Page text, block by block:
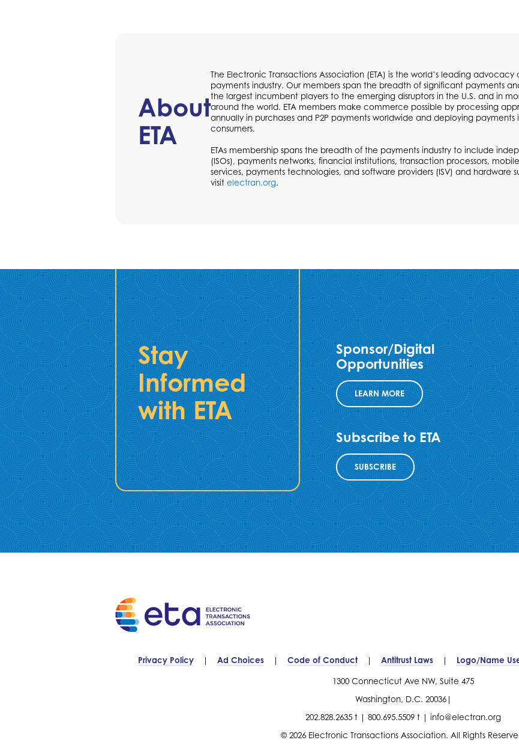
About
ETA
The Electronic Transactions Association (ETA) is the world’s leading
payments industry. Our members span the breadth of significant payments
the largest incumbent players to the emerging disruptors in the U.S. and in
around the world. ETA members make commerce possible by processing
annually in purchases and P2P payments worldwide and deploying
consumers.
ETAs membership spans the breadth of the payments industry to include
(ISOs), payments networks, financial institutions, transaction processors,
services, payments technologies, and software providers (ISV) and hardware
visit electran.org.
Stay
Informed
with ETA
Sponsor/Digital
Opportunities
LEARN MORE
Subscribe to ETA
SUBSCRIBE
Privacy Policy Ad Choices Code of Conduct Antitrust Laws Logo/Name
1300 Connecticut Ave NW, Suite 475
Washington, D.C. 20036
202.828.2635 t
800.695.5509 t
info@electran.org
© 2026 Electronic Transactions Association. All Rights